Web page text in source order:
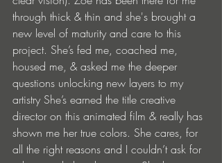
through thick & thin and she's brought a
new level of maturity and care to this
project. She’s fed me, coached me,
housed me, & asked me the deeper
questions unlocking new layers to my
artistry She’s earned the title creative
director on this animated film & really has
shown me her true colors. She cares, for
all the right reasons and I couldn’t ask for